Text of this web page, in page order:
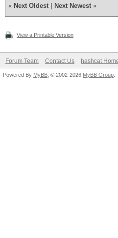
« Next Oldest Next Newest »
View a Printable Version
Forum Team Contact Us hashcat
Powered By MyBB , © 2002-2026 MyBB Group